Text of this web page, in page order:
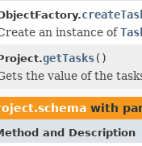
an instance of
getTasks()
the value of the
with
and Description